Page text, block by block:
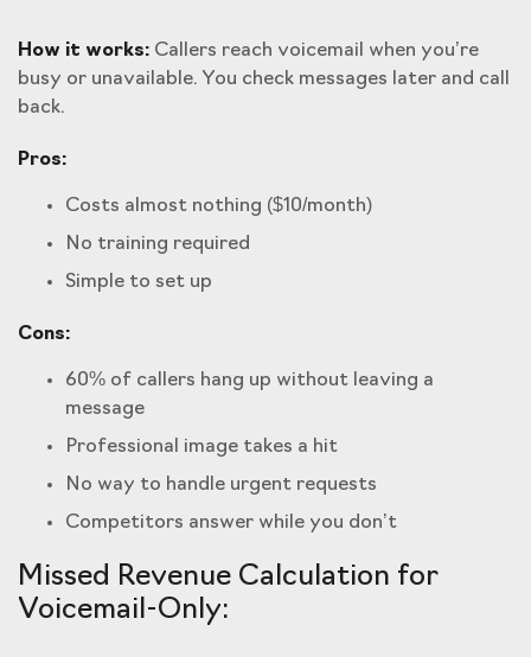
How it works: Callers reach voicemail when you’re
busy or unavailable. You check messages later and call
back.
Pros:
Costs almost nothing ($10/month)
No training required
Simple to set up
Cons:
60% of callers hang up without leaving a
message
Professional image takes a hit
No way to handle urgent requests
Competitors answer while you don’t
Missed Revenue Calculation for
Voicemail-Only: